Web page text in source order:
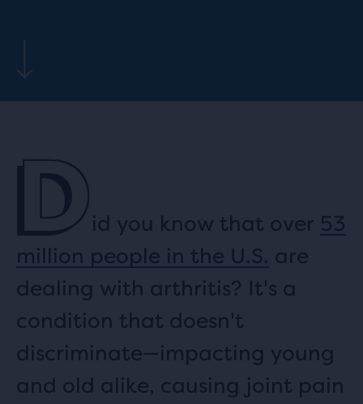
Did you know that over 53
million people in the U.S. are
dealing with arthritis? It's a
condition that doesn't
discriminate—impacting young
and old alike, causing joint pain